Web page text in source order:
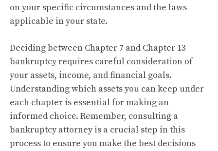
on your specific circumstances and the laws
applicable in your state.
Deciding between Chapter 7 and Chapter 13
bankruptcy requires careful consideration of
your assets, income, and financial goals.
Understanding which assets you can keep under
each chapter is essential for making an
informed choice. Remember, consulting a
bankruptcy attorney is a crucial step in this
process to ensure you make the best decisions